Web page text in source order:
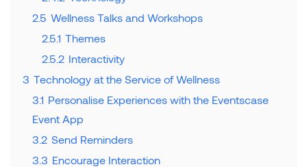
2.5 Wellness Talks and Workshops
2.5.1 Themes
2.5.2 Interactivity
3 Technology at the Service of Wellness
3.1 Personalise Experiences with the Eventscase
Event App
3.2 Send Reminders
3.3 Encourage Interaction